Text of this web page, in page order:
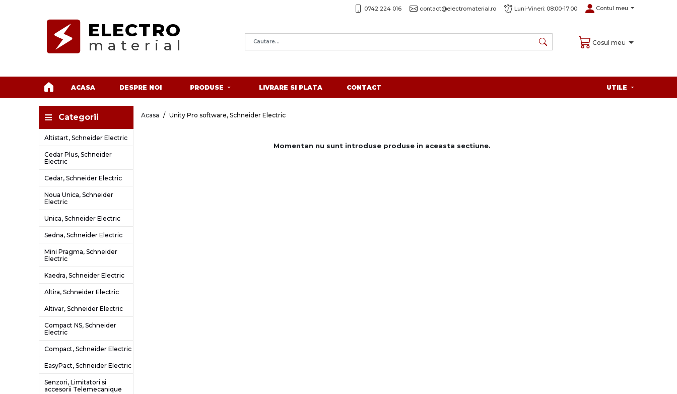
0742 224 016 contact@electromaterial.ro Luni-Vineri: 08:00-17:00 Contul meu
ELECTRO
material Cosul meu
ACASA DESPRE NOI PRODUSE LIVRARE SI PLATA CONTACT UTILE
Categorii
Altistart, Schneider Electric
Cedar Plus, Schneider
Electric
Cedar, Schneider Electric
Noua Unica, Schneider
Electric
Unica, Schneider Electric
Sedna, Schneider Electric
Mini Pragma, Schneider
Electric
Kaedra, Schneider Electric
Altira, Schneider Electric
Altivar, Schneider Electric
Compact NS, Schneider
Electric
Compact, Schneider Electric
EasyPact, Schneider Electric
Senzori, Limitatori si
accesorii Telemecanique
Acasa Unity Pro software, Schneider Electric
Momentan nu sunt introduse produse in aceasta sectiune.